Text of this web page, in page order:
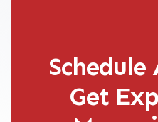
Schedule
Get